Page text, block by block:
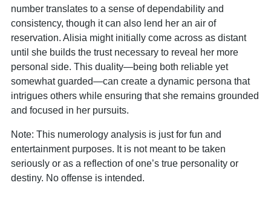
number translates to a sense of dependability and
consistency, though it can also lend her an air of
reservation. Alisia might initially come across as distant
until she builds the trust necessary to reveal her more
personal side. This duality—being both reliable yet
somewhat guarded—can create a dynamic persona that
intrigues others while ensuring that she remains grounded
and focused in her pursuits.
Note: This numerology analysis is just for fun and
entertainment purposes. It is not meant to be taken
seriously or as a reflection of one’s true personality or
destiny. No offense is intended.